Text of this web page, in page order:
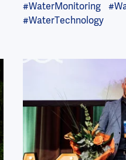
#WaterMonitoring
#WaterTechnology